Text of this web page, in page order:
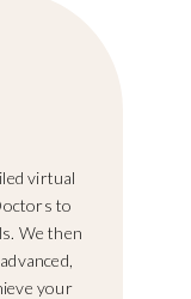
virtual
to
We then
your